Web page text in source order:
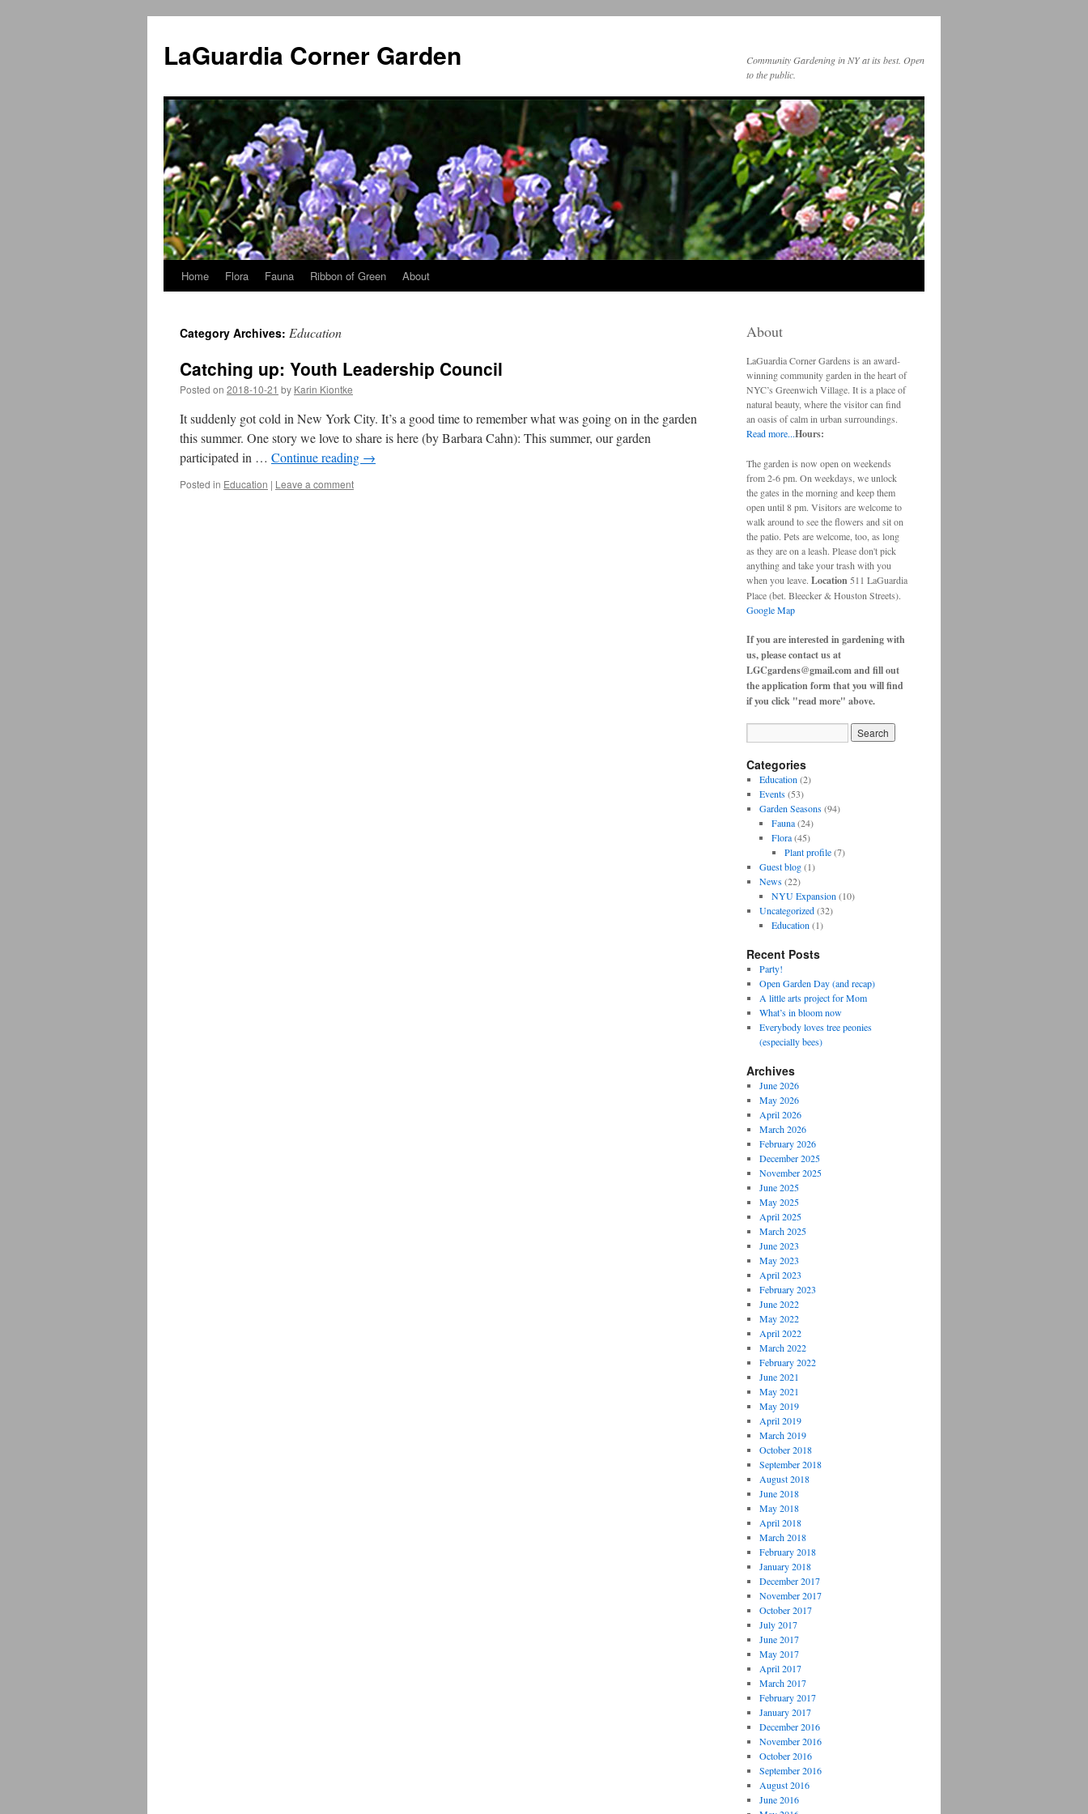
content
LaGuardia Corner Garden
Community Gardening in NY at its best. Open
to the public.
Home Flora Fauna Ribbon of Green About
Category Archives: Education
Catching up: Youth Leadership Council
Posted on 2018-10-21 by Karin Kiontke
It suddenly got cold in New York City. It’s a good time to remember what was going on in the garden
this summer. One story we love to share is here (by Barbara Cahn): This summer, our garden
participated in … Continue reading →
Posted in Education | Leave a comment
About
LaGuardia Corner Gardens is an award-
winning community garden in the heart of
NYC’s Greenwich Village. It is a place of
natural beauty, where the visitor can find
an oasis of calm in urban surroundings.
Read more...Hours:
The garden is now open on weekends
from 2-6 pm. On weekdays, we unlock
the gates in the morning and keep them
open until 8 pm. Visitors are welcome to
walk around to see the flowers and sit on
the patio. Pets are welcome, too, as long
as they are on a leash. Please don't pick
anything and take your trash with you
when you leave. Location 511 LaGuardia
Place (bet. Bleecker & Houston Streets).
Google Map
If you are interested in gardening with
us, please contact us at
LGCgardens@gmail.com and fill out
the application form that you will find
if you click "read more" above.
Categories
Education (2)
Events(53)
Garden Seasons(94)
Fauna(24)
Flora(45)
Plant profile(7)
Guest blog(1)
News(22)
NYU Expansion (10)
Uncategorized(32)
Education (1)
Recent Posts
Party!
Open Garden Day (and recap)
A little arts project for Mom
What’s in bloom now
Everybody loves tree peonies
(especially bees)
Archives
June 2026
May 2026
April 2026
March 2026
February 2026
December 2025
November 2025
June 2025
May 2025
April 2025
March 2025
June 2023
May 2023
April 2023
February 2023
June 2022
May 2022
April 2022
March 2022
February 2022
June 2021
May 2021
May 2019
April 2019
March 2019
October 2018
September 2018
August 2018
June 2018
May 2018
April 2018
March 2018
February 2018
January 2018
December 2017
November 2017
October 2017
July 2017
June 2017
May 2017
April 2017
March 2017
February 2017
January 2017
December 2016
November 2016
October 2016
September 2016
August 2016
June 2016